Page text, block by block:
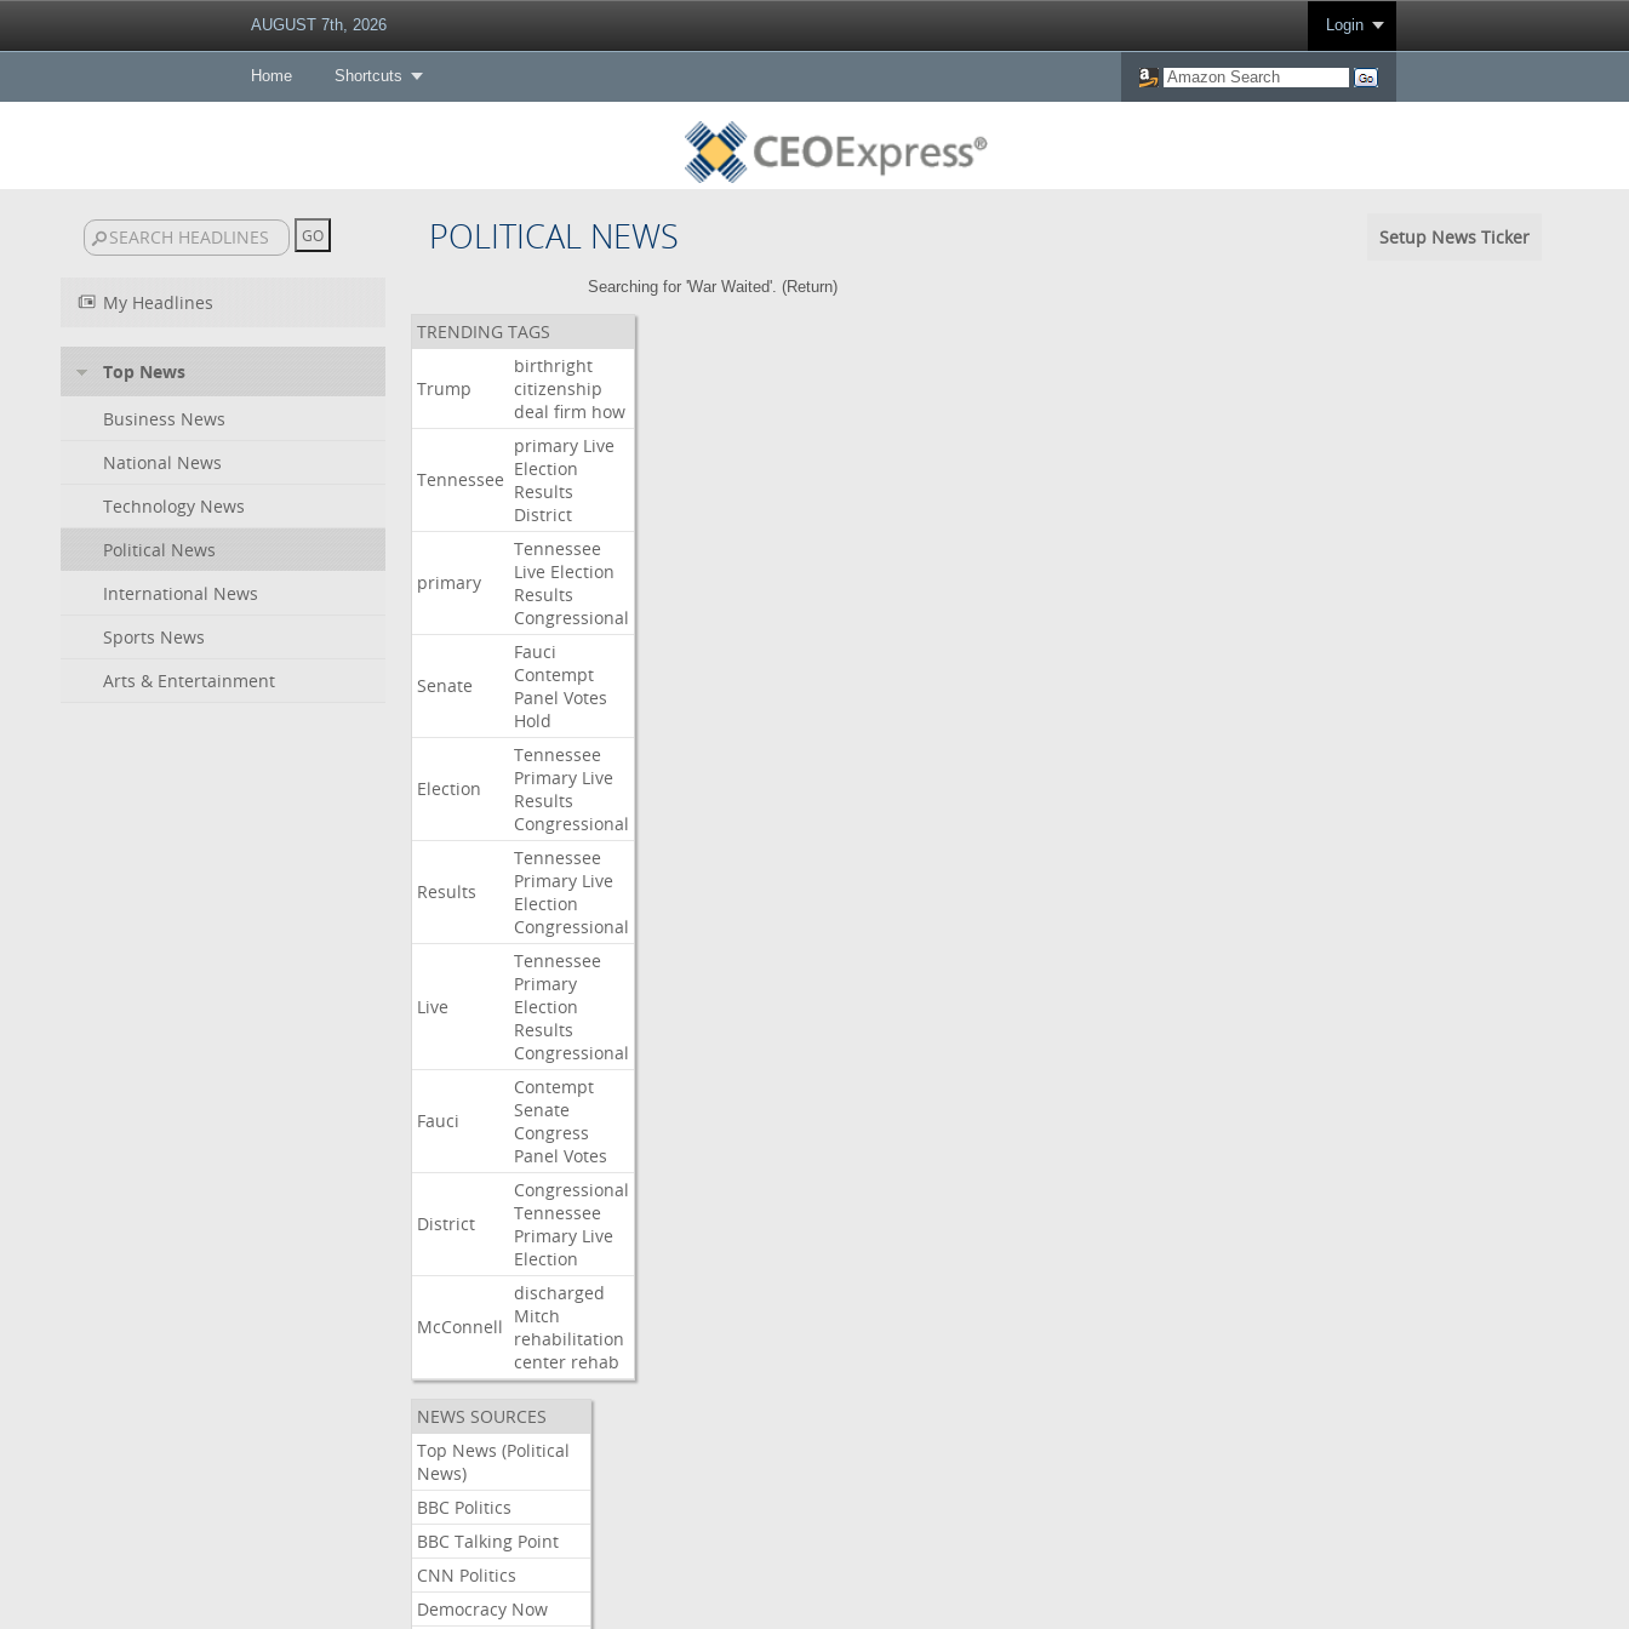
AUGUST 7th, 2026 Login
Home Shortcuts
POLITICAL NEWS Setup News Ticker
My Headlines
Top News
Business News
National News
Technology News
Political News
International News
Sports News
Arts & Entertainment
Searching for 'War Waited'. (Return)
TRENDING TAGS
Trump
birthright
citizenship
deal firm how
Tennessee
primary Live
Election
Results
District
primary
Tennessee
Live Election
Results
Congressional
Senate
Fauci
Contempt
Panel Votes
Hold
Election
Tennessee
Primary Live
Results
Congressional
Results
Tennessee
Primary Live
Election
Congressional
Live
Tennessee
Primary
Election
Results
Congressional
Fauci
Contempt
Senate
Congress
Panel Votes
District
Congressional
Tennessee
Primary Live
Election
McConnell
discharged
Mitch
rehabilitation
center rehab
NEWS SOURCES
Top News (Political
News)
BBC Politics
BBC Talking Point
CNN Politics
Democracy Now